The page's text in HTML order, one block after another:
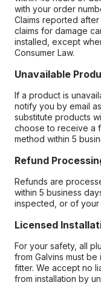
with your order
Claims reported
claims for damage
installed, except
Consumer Law.
Unavailable
If a product is
notify you by email
substitute products
choose to receive a
method within 5
Refund
Refunds are
within 5 business
inspected, or of
Licensed
For your safety, all
from Galvins must
fitter. We accept no
from installation by